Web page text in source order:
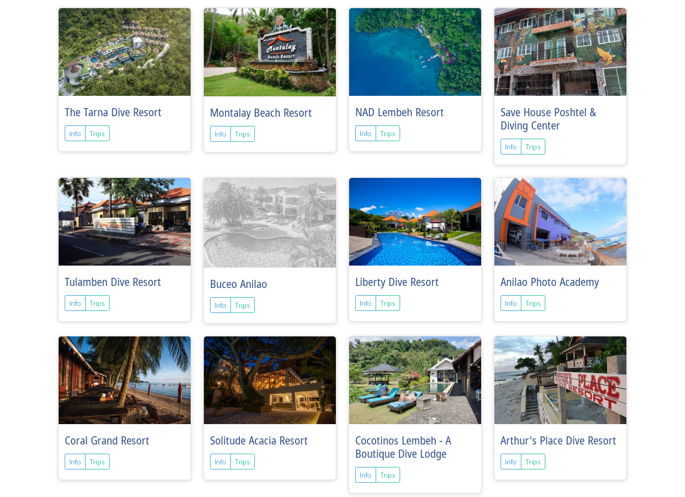
The Tarna Dive Resort
Info Trips
Montalay Beach Resort
Info Trips
NAD Lembeh Resort
Info Trips
Save House Poshtel &
Diving Center
Info Trips
Tulamben Dive Resort
Info Trips
Buceo Anilao
Info Trips
Liberty Dive Resort
Info Trips
Anilao Photo Academy
Info Trips
Coral Grand Resort
Info Trips
Solitude Acacia Resort
Info Trips
Cocotinos Lembeh - A
Boutique Dive Lodge
Info Trips
Arthur's Place Dive Resort
Info Trips